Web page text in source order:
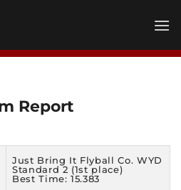
Report
Just Bring It Flyball Co. WYD
Standard 2 (1st place)
Best Time: 15.383